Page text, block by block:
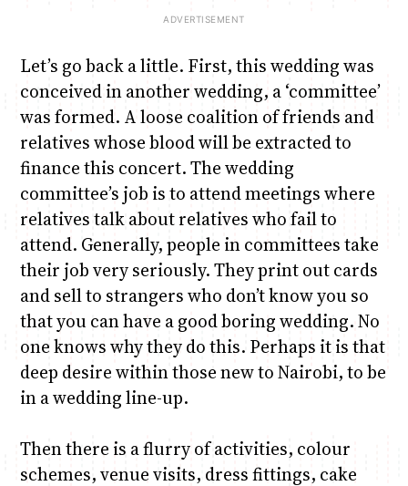
Let’s go back a little. First, this wedding was
conceived in another wedding, a ‘committee’
was formed. A loose coalition of friends and
relatives whose blood will be extracted to
finance this concert. The wedding
committee’s job is to attend meetings where
relatives talk about relatives who fail to
attend. Generally, people in committees take
their job very seriously. They print out cards
and sell to strangers who don’t know you so
that you can have a good boring wedding. No
one knows why they do this. Perhaps it is that
deep desire within those new to Nairobi, to be
in a wedding line-up.
Then there is a flurry of activities, colour
schemes, venue visits, dress fittings, cake